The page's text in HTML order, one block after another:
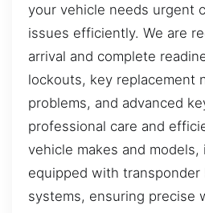
your vehicle needs urgent
issues efficiently. We are
arrival and complete
lockouts, key replacement
problems, and advanced
professional care and
vehicle makes and
equipped with transponder
systems, ensuring precise